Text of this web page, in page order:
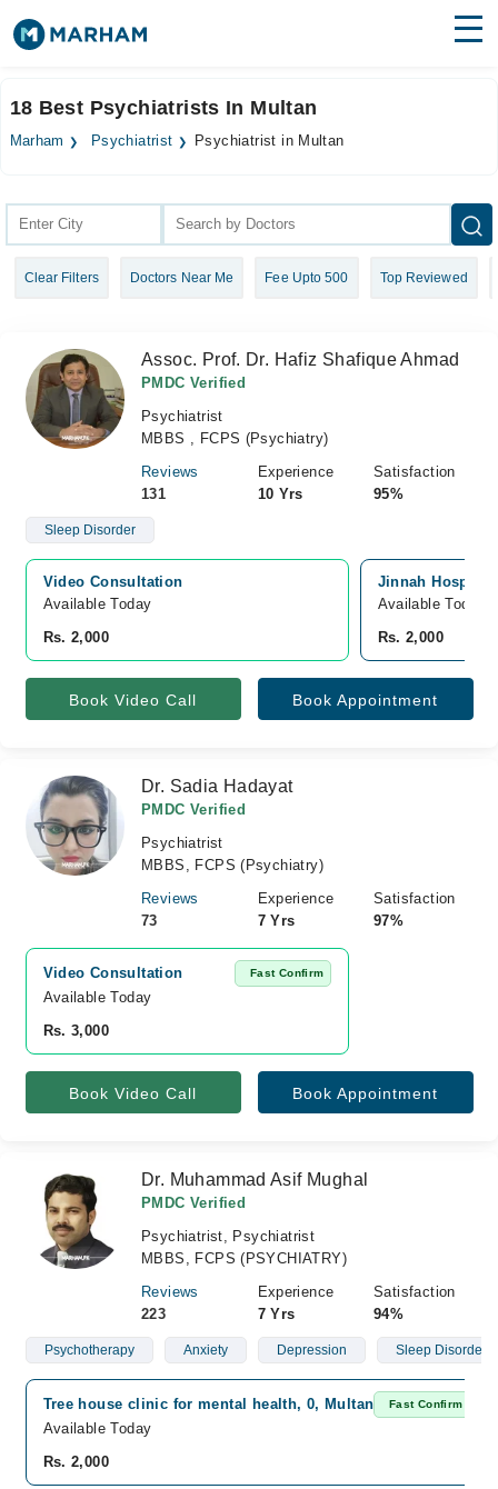
Surgeries
Health Hub
Forum
Login
18 Best Psychiatrists In Multan
Marham Psychiatrist Psychiatrist in Multan
Clear Filters Doctors Near Me Fee Upto 500 Top Reviewed
Assoc. Prof. Dr. Hafiz Shafique Ahmad
PMDC Verified
Psychiatrist
MBBS , FCPS (Psychiatry)
Reviews
131
Experience
10 Yrs
Satisfaction
95%
Sleep Disorder
Video Consultation
Available Today
Rs. 2,000
Jinnah
Available Today
Rs. 2,000
Book Video Call Book Appointment
Dr. Sadia Hadayat
PMDC Verified
Psychiatrist
MBBS, FCPS (Psychiatry)
Reviews
73
Experience
7 Yrs
Satisfaction
97%
Video Consultation Fast Confirm
Available Today
Rs. 3,000
Book Video Call Book Appointment
Dr. Muhammad Asif Mughal
PMDC Verified
Psychiatrist, Psychiatrist
MBBS, FCPS (PSYCHIATRY)
Reviews
223
Experience
7 Yrs
Satisfaction
94%
Psychotherapy Anxiety Depression Sleep Disorder
Tree house clinic for mental health, 0, Multan Fast Confirm
Available Today
Rs. 2,000